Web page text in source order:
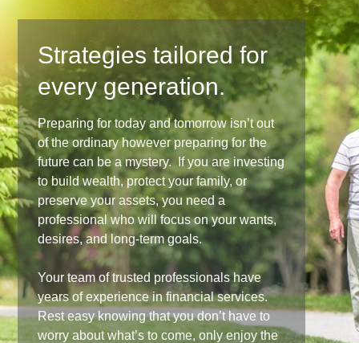
Strategies tailored for
every generation.
Preparing for today and tomorrow isn’t out
of the ordinary however preparing for the
future can be a mystery. If you are investing
to build wealth, protect your family, or
preserve your assets, you need a
professional who will focus on your wants,
desires, and long-term goals.
Your team of trusted professionals have
years of experience in financial services.
Rest easy knowing that you don’t have to
worry about what’s to come, only enjoy the